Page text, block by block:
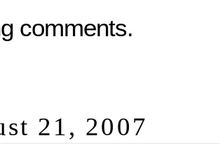
comments.
21, 2007